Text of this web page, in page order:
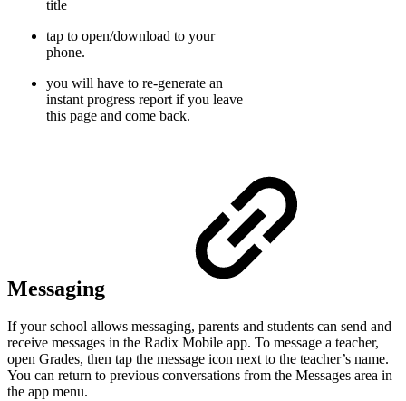
title
tap to open/download to your
phone.
you will have to re-generate an
instant progress report if you leave
this page and come back.
Messaging
If your school allows messaging, parents and students can send and
receive messages in the Radix Mobile app. To message a teacher,
open Grades, then tap the message icon next to the teacher’s name.
You can return to previous conversations from the Messages area in
the app menu.